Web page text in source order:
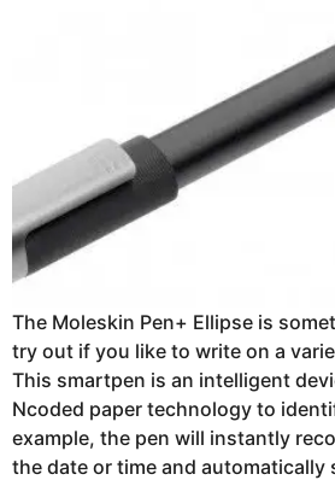
The Moleskin Pen+ Ellipse is
try out if you like to write on a
This smartpen is an intelligent
Ncoded paper technology to
example, the pen will instantly
the date or time and automatically